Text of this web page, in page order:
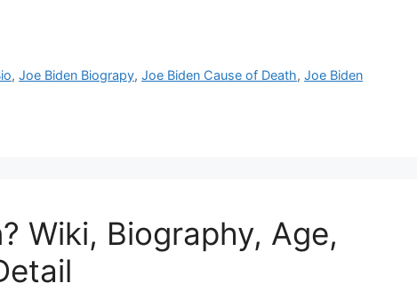
,Joe Biden Biograpy,Joe Biden Cause of Death,Joe Biden
Wiki, Biography, Age,